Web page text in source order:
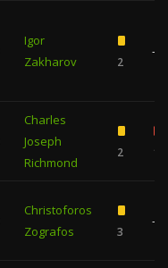
Igor
Zakharov
2
—
Charles
Joseph
Richmond
2 1
Christoforos
Zografos
3
—